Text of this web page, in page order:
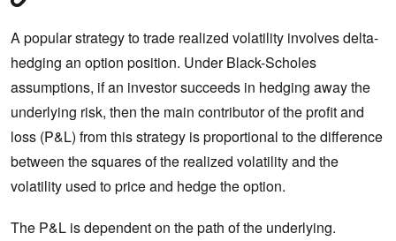
A popular strategy to trade realized volatility involves delta-
hedging an option position. Under Black-Scholes
assumptions, if an investor succeeds in hedging away the
underlying risk, then the main contributor of the profit and
loss (P&L) from this strategy is proportional to the difference
between the squares of the realized volatility and the
volatility used to price and hedge the option.
The P&L is dependent on the path of the underlying.